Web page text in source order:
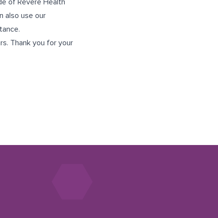
of Revere Health
also use our
Thank you for your